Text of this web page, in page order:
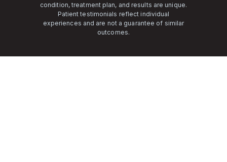
condition, treatment plan, and results are unique.
Patient testimonials reflect individual
experiences and are not a guarantee of similar
outcomes.